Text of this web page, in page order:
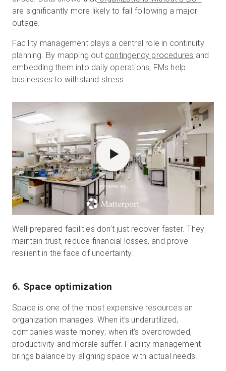
are significantly more likely to fail following a major
outage.
Facility management plays a central role in continuity
planning. By mapping out contingency procedures and
embedding them into daily operations, FMs help
businesses to withstand stress.
POWERED BY
Well-prepared facilities don’t just recover faster. They
maintain trust, reduce financial losses, and prove
resilient in the face of uncertainty.
6. Space optimization
Space is one of the most expensive resources an
organization manages. When it’s underutilized,
companies waste money; when it’s overcrowded,
productivity and morale suffer. Facility management
brings balance by aligning space with actual needs.